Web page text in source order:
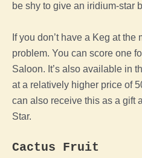
be shy to give an iridium-star
If you don’t have a Keg at the
problem. You can score one
Saloon. It’s also available in
at a relatively higher price of
can also receive this as a gift
Star.
Cactus Fruit